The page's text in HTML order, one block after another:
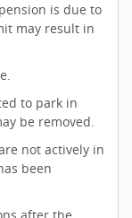
is due to
may result in
to park in
be removed.
not actively in
been